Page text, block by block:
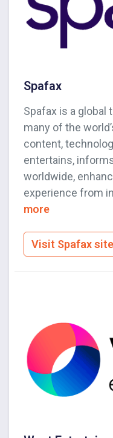
Spafax
Spafax is a global
many of the
content,
entertains,
worldwide,
experience from
more
Visit Spafax site